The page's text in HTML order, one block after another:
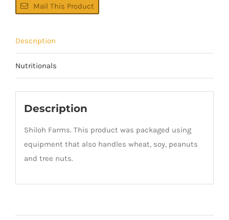
Mail This Product
Description
Nutritionals
Description
Shiloh Farms. This product was packaged using
equipment that also handles wheat, soy, peanuts
and tree nuts.